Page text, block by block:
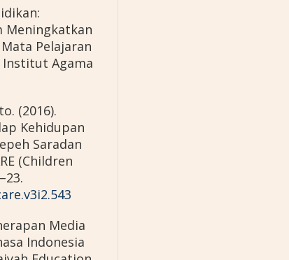
Meningkatkan
Pelajaran
Institut Agama
(2016).
Kehidupan
Saradan
(Children
Media
Indonesia